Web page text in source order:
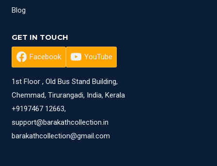
Blog
GET IN TOUCH
Facebook YouTube
1st Floor , Old Bus Stand Building,
Chemmad, Tirurangadi, India, Kerala
+9197467 12663,
support@barakathcollection.in
barakathcollection@gmail.com